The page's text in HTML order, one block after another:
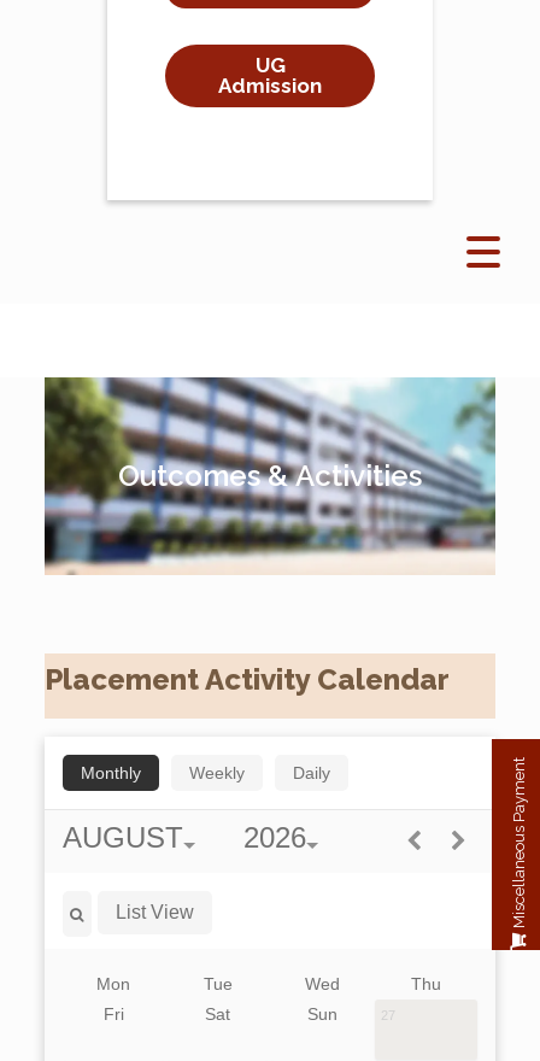
UG
Admission
Outcomes & Activities
Placement Activity Calendar
Monthly Weekly Daily
AUGUST 2026
List View
Mon Tue Wed
Thu
Fri
Sat Sun 27
Miscellaneous Payment